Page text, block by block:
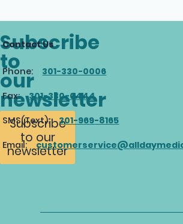
Subscribe
to
our
newsletter
Subscribe
to our
newsletter
Contact Us
Phone: 301-330-0006
Fax: 301-330-0444
SMS(Text): 301-969-8165
Email: